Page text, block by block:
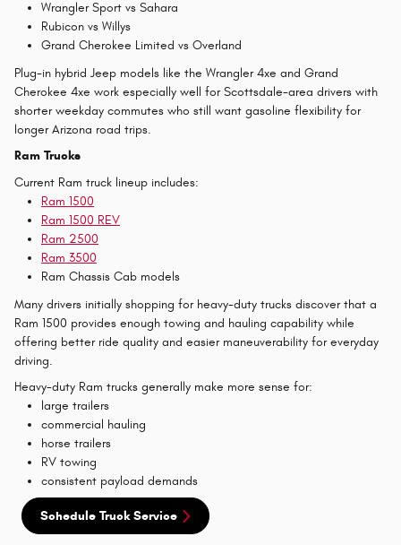
Wrangler Sport vs Sahara
Rubicon vs Willys
Grand Cherokee Limited vs Overland
Plug-in hybrid Jeep models like the Wrangler 4xe and Grand
Cherokee 4xe work especially well for Scottsdale-area drivers with
shorter weekday commutes who still want gasoline flexibility for
longer Arizona road trips.
Ram Trucks
Current Ram truck lineup includes:
Ram 1500
Ram 1500 REV
Ram 2500
Ram 3500
Ram Chassis Cab models
Many drivers initially shopping for heavy-duty trucks discover that a
Ram 1500 provides enough towing and hauling capability while
offering better ride quality and easier maneuverability for everyday
driving.
Heavy-duty Ram trucks generally make more sense for:
large trailers
commercial hauling
horse trailers
RV towing
consistent payload demands
Schedule Truck Service